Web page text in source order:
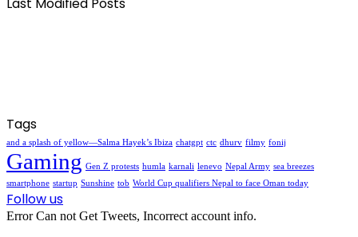
Tags
and a splash of yellow—Salma Hayek’s Ibiza chatgpt ctc dhurv filmy fonij
Gaming Gen Z protests humla karnali lenevo Nepal Army sea breezes
smartphone startup Sunshine tob World Cup qualifiers Nepal to face Oman today
Follow us
Error Can not Get Tweets, Incorrect account info.